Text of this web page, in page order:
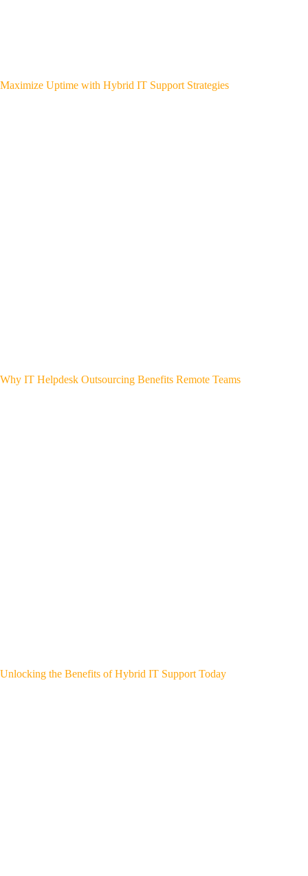
Maximize Uptime with Hybrid IT Support Strategies
Why IT Helpdesk Outsourcing Benefits Remote Teams
Unlocking the Benefits of Hybrid IT Support Today